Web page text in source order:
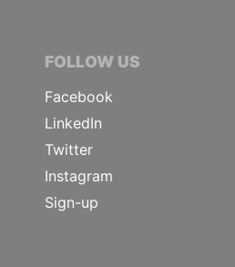
FOLLOW US
Facebook
LinkedIn
Twitter
Instagram
Sign-up